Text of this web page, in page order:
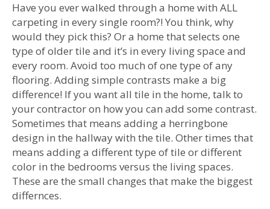
Have you ever walked through a home with ALL
carpeting in every single room?! You think, why
would they pick this? Or a home that selects one
type of older tile and it’s in every living space and
every room. Avoid too much of one type of any
flooring. Adding simple contrasts make a big
difference! If you want all tile in the home, talk to
your contractor on how you can add some contrast.
Sometimes that means adding a herringbone
design in the hallway with the tile. Other times that
means adding a different type of tile or different
color in the bedrooms versus the living spaces.
These are the small changes that make the biggest
differnces.